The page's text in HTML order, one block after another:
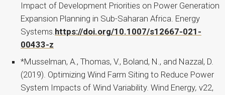
Impact of Development Priorities on Power Generation
Expansion Planning in Sub-Saharan Africa. Energy
Systems.https://doi.org/10.1007/s12667-021-
00433-z
*Musselman, A., Thomas, V., Boland, N., and Nazzal, D.
(2019). Optimizing Wind Farm Siting to Reduce Power
System Impacts of Wind Variability. Wind Energy, v22,